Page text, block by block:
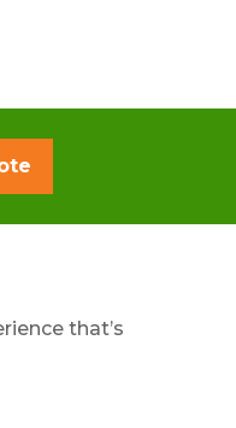
that’s